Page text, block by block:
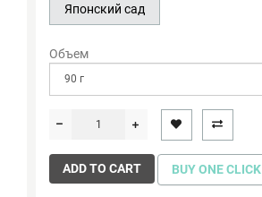
Японский сад
Объем
ADD TO CART BUY ONE CLICK